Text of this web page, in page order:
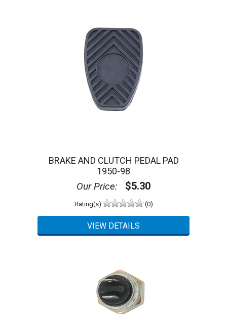
BRAKE AND CLUTCH PEDAL PAD
1950-98
Our Price: $5.30
Rating(s) (0)